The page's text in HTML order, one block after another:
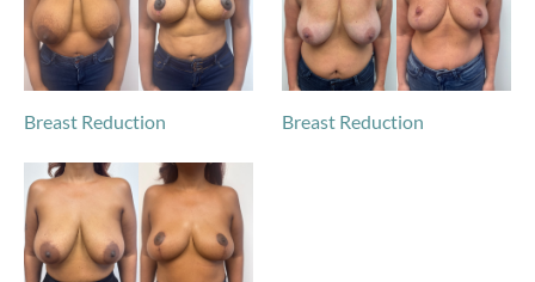
Breast Reduction Breast Reduction